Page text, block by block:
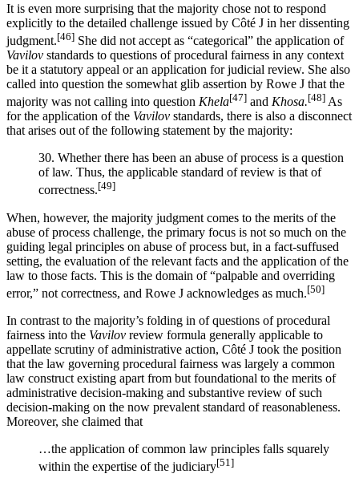
It is even more surprising that the majority chose not to respond
explicitly to the detailed challenge issued by Côté J in her dissenting
judgment.[46] She did not accept as “categorical” the application of
Vavilov standards to questions of procedural fairness in any context
be it a statutory appeal or an application for judicial review. She also
called into question the somewhat glib assertion by Rowe J that the
majority was not calling into question Khela[47] and Khosa.[48] As
for the application of the Vavilov standards, there is also a disconnect
that arises out of the following statement by the majority:
30. Whether there has been an abuse of process is a question
of law. Thus, the applicable standard of review is that of
correctness.[49]
When, however, the majority judgment comes to the merits of the
abuse of process challenge, the primary focus is not so much on the
guiding legal principles on abuse of process but, in a fact-suffused
setting, the evaluation of the relevant facts and the application of the
law to those facts. This is the domain of “palpable and overriding
error,” not correctness, and Rowe J acknowledges as much.[50]
In contrast to the majority’s folding in of questions of procedural
fairness into the Vavilov review formula generally applicable to
appellate scrutiny of administrative action, Côté J took the position
that the law governing procedural fairness was largely a common
law construct existing apart from but foundational to the merits of
administrative decision-making and substantive review of such
decision-making on the now prevalent standard of reasonableness.
Moreover, she claimed that
…the application of common law principles falls squarely
within the expertise of the judiciary[51]